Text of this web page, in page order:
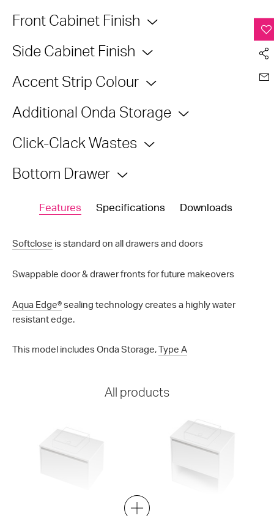
Front Cabinet Finish
Side Cabinet Finish
Accent Strip Colour
Additional Onda Storage
Click-Clack Wastes
Bottom Drawer
Features Specifications Downloads
Softclose is standard on all drawers and doors
Swappable door & drawer fronts for future makeovers
Aqua Edge®sealing technology creates a highly water
resistant edge.
This model includes Onda Storage,Type A
All products